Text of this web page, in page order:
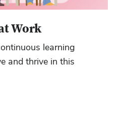
Work
learning
and thrive in this